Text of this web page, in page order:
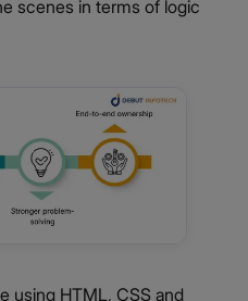
scenes in terms of logic
using HTML, CSS and